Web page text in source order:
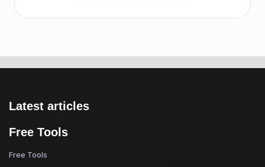
Latest articles
Free Tools
Free Tools